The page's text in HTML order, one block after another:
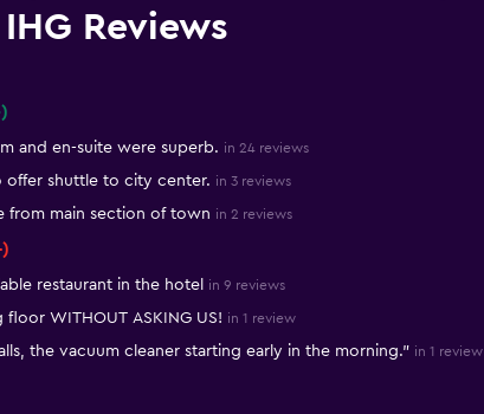
IHG Reviews
and en-suite were superb. in 24 reviews
offer shuttle to city center. in 3 reviews
from main section of town in 2 reviews
restaurant in the hotel in 9 reviews
floor WITHOUT ASKING US! in 1 review
the vacuum cleaner starting early in the morning." in 1 review